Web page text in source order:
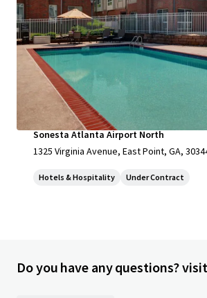
Sonesta Atlanta Airport North
1325 Virginia Avenue, East Point, GA,
Hotels & Hospitality Under Contract
Do you have any questions?